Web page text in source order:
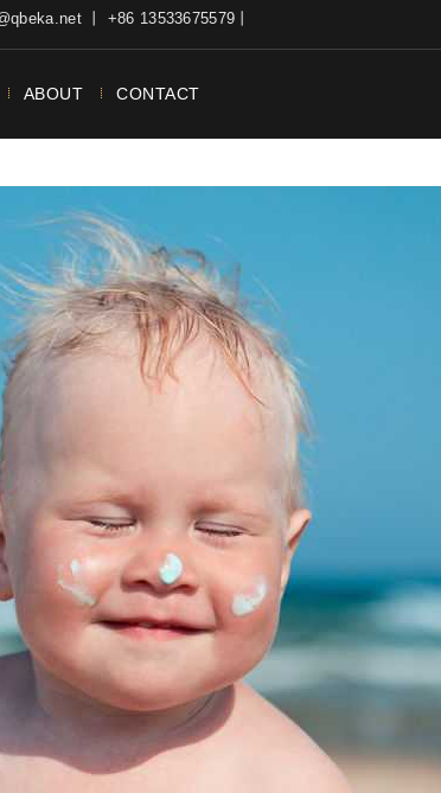
丨 +86 13533675579丨
ABOUT CONTACT